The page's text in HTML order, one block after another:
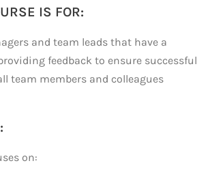
IS FOR:
and team leads that have a
feedback to ensure successful
team members and colleagues
on: